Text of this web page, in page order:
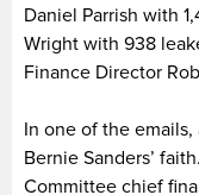
Daniel Parrish with
Wright with 938
Finance Director
In one of the
Bernie Sanders’
Committee chief